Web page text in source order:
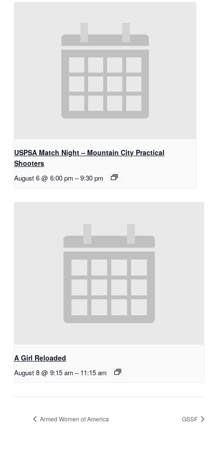
USPSA Match Night – Mountain City Practical
Shooters
August 6 @ 6:00 pm – 9:30 pm
A Girl Reloaded
August 8 @ 9:15 am – 11:15 am
Armed Women of America GSSF